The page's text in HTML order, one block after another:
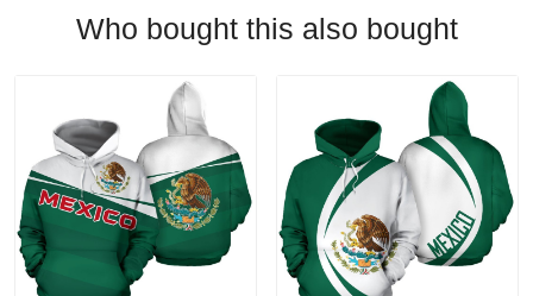
Who bought this also bought